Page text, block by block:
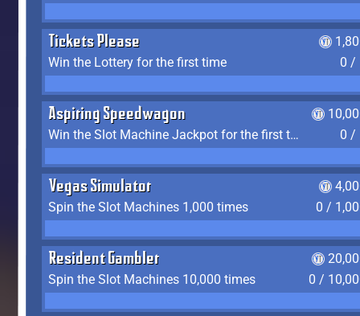
Tickets Please
Win the Lottery for the first time
0 /
Aspiring Speedwagon
Win the Slot Machine Jackpot for the first time
0 /
Vegas Simulator
Spin the Slot Machines 1,000 times
0 /
Resident Gambler
Spin the Slot Machines 10,000 times
0 /